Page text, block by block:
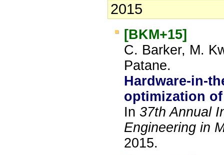
2015
[BKM+15]
C. Barker, M.
Patane.
Hardware-in-
optimization
In 37th Annual
Engineering in
2015.